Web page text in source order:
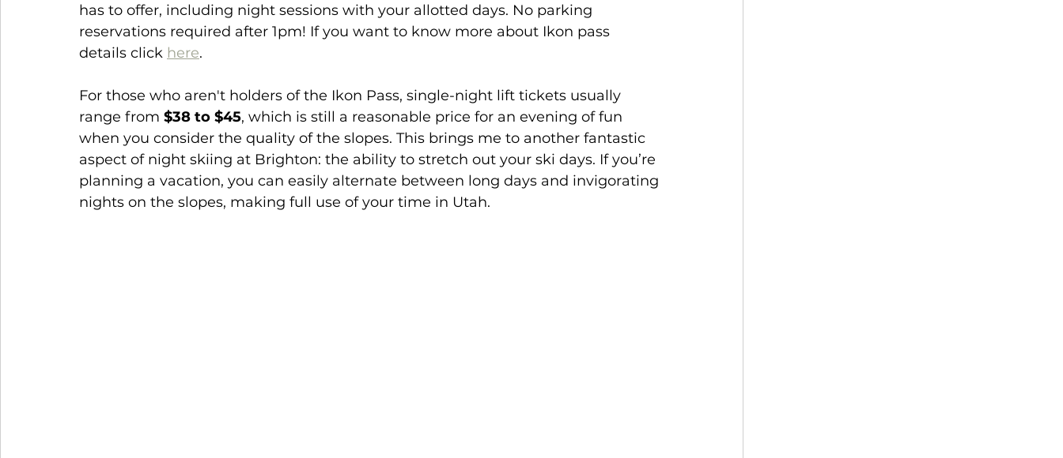
has to offer, including night sessions with your allotted days. No parking
reservations required after 1pm! If you want to know more about Ikon pass
details click here.
For those who aren't holders of the Ikon Pass, single-night lift tickets usually
range from $38 to $45, which is still a reasonable price for an evening of fun
when you consider the quality of the slopes. This brings me to another fantastic
aspect of night skiing at Brighton: the ability to stretch out your ski days. If you’re
planning a vacation, you can easily alternate between long days and invigorating
nights on the slopes, making full use of your time in Utah.